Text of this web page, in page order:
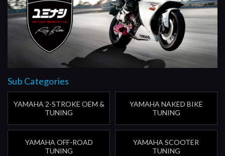
Sub Categories
YAMAHA 2-STROKE OEM &
TUNING
YAMAHA NAKED BIKE
TUNING
YAMAHA OFF-ROAD
TUNING
YAMAHA SCOOTER
TUNING